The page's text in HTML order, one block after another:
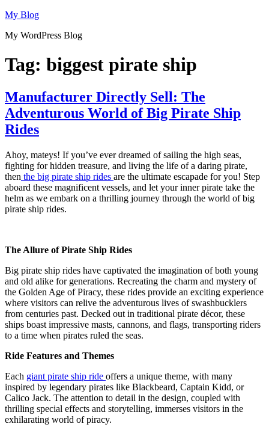
Skip
content
My Blog
My WordPress Blog
Tag: biggest pirate ship
Manufacturer Directly Sell: The
Adventurous World of Big Pirate Ship
Rides
Ahoy, mateys! If you’ve ever dreamed of sailing the high seas,
fighting for hidden treasure, and living the life of a daring pirate,
then the big pirate ship rides are the ultimate escapade for you! Step
aboard these magnificent vessels, and let your inner pirate take the
helm as we embark on a thrilling journey through the world of big
pirate ship rides.
The Allure of Pirate Ship Rides
Big pirate ship rides have captivated the imagination of both young
and old alike for generations. Recreating the charm and mystery of
the Golden Age of Piracy, these rides provide an exciting experience
where visitors can relive the adventurous lives of swashbucklers
from centuries past. Decked out in traditional pirate décor, these
ships boast impressive masts, cannons, and flags, transporting riders
to a time when pirates ruled the seas.
Ride Features and Themes
Each giant pirate ship ride offers a unique theme, with many
inspired by legendary pirates like Blackbeard, Captain Kidd, or
Calico Jack. The attention to detail in the design, coupled with
thrilling special effects and storytelling, immerses visitors in the
exhilarating world of piracy.